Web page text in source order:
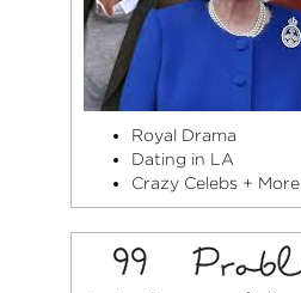
Royal Drama
Dating in LA
Crazy Celebs + More